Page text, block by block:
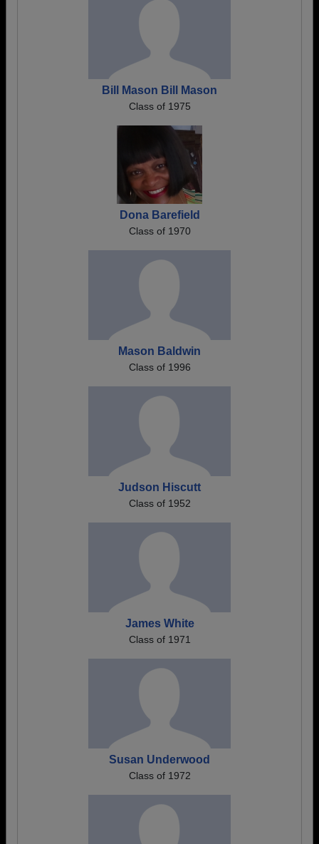
Bill Mason Bill Mason
Class of 1975
Dona Barefield
Class of 1970
Mason Baldwin
Class of 1996
Judson Hiscutt
Class of 1952
James White
Class of 1971
Susan Underwood
Class of 1972